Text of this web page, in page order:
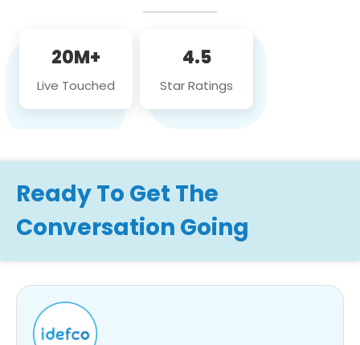
20M+
Live Touched
4.5
Star Ratings
Ready To Get The
Conversation Going